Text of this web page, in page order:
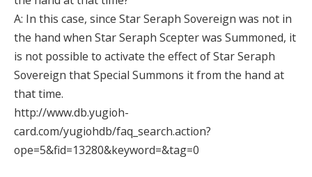
A: In this case, since Star Seraph Sovereign was not in
the hand when Star Seraph Scepter was Summoned, it
is not possible to activate the effect of Star Seraph
Sovereign that Special Summons it from the hand at
that time.
http://www.db.yugioh-
card.com/yugiohdb/faq_search.action?
ope=5&fid=13280&keyword=&tag=0